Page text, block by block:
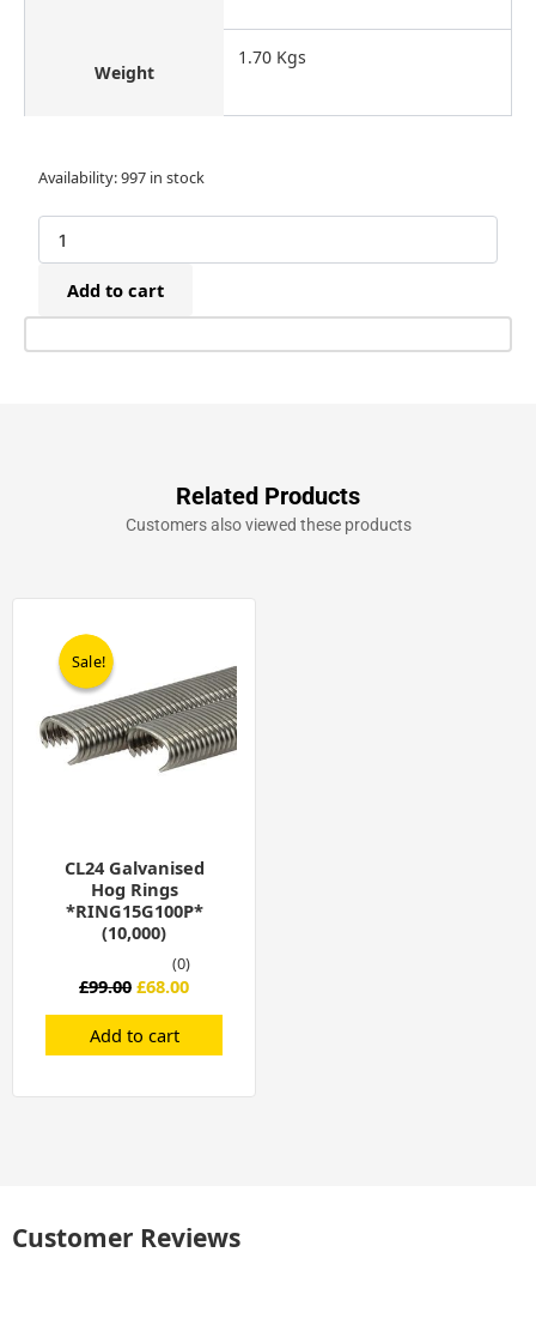
Weight
1.70 Kgs
Availability:997 in stock
Bostitch
E
Pneumatic
Extended
Nose
Hog
Add to cart
Related Products
Customers also viewed these products
Sale!
Sale!
CL24 Galvanised
Hog Rings
*RING15G100P*
(10,000)
(0)
£99.00
£99.00.
£68.00
£68.00.
Add to cart
Customer Reviews